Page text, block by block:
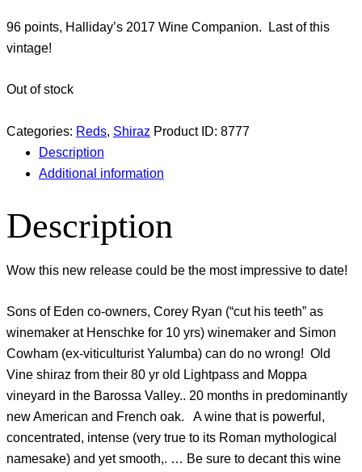
96 points, Halliday’s 2017 Wine Companion. Last of this
vintage!
Out of stock
Categories: Reds, Shiraz Product ID: 8777
Description
Additional information
Description
Wow this new release could be the most impressive to date!
Sons of Eden co-owners, Corey Ryan (“cut his teeth” as
winemaker at Henschke for 10 yrs) winemaker and Simon
Cowham (ex-viticulturist Yalumba) can do no wrong! Old
Vine shiraz from their 80 yr old Lightpass and Moppa
vineyard in the Barossa Valley.. 20 months in predominantly
new American and French oak. A wine that is powerful,
concentrated, intense (very true to its Roman mythological
namesake) and yet smooth,. … Be sure to decant this wine